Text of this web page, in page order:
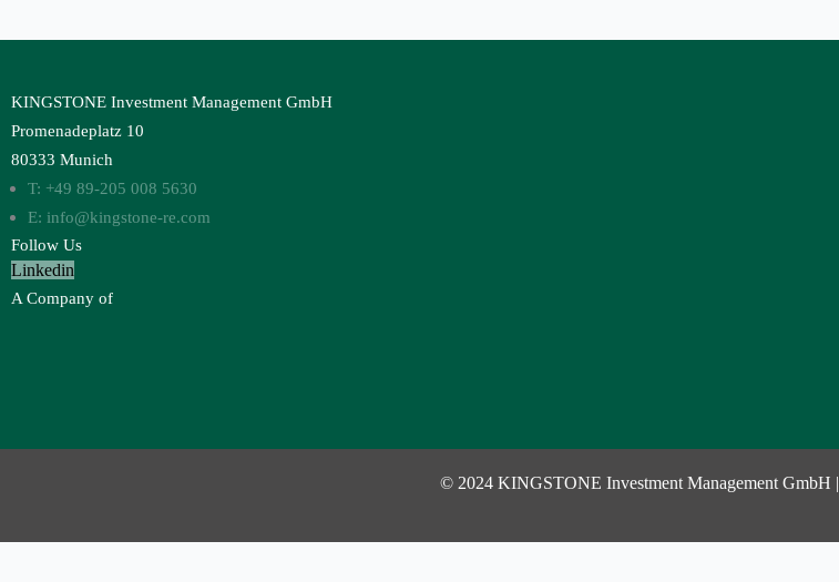
KINGSTONE Investment Management GmbH
Promenadeplatz 10
80333 Munich
T: +49 89-205 008 5630
E: info@kingstone-re.com
Follow Us
Linkedin
A Company of
© 2024 KINGSTONE Investment Management GmbH |